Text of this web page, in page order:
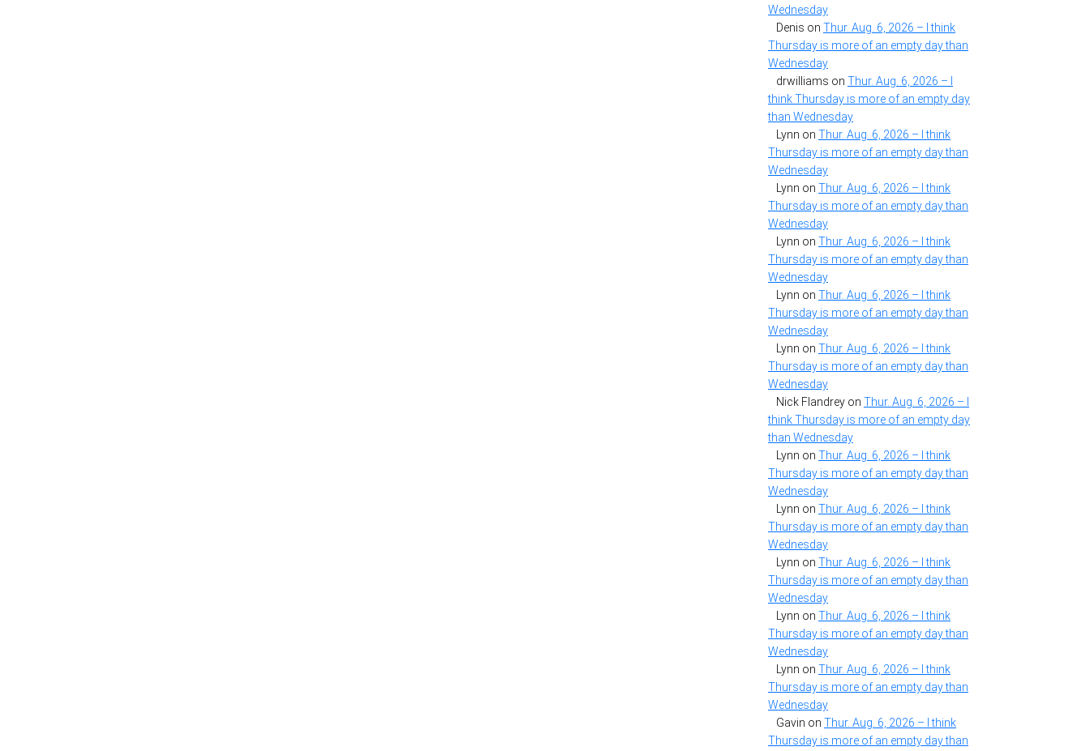
Wednesday
Denis on Thur. Aug. 6, 2026 – I think
Thursday is more of an empty day than
Wednesday
drwilliams on Thur. Aug. 6, 2026 – I
think Thursday is more of an empty day
than Wednesday
Lynn on Thur. Aug. 6, 2026 – I think
Thursday is more of an empty day than
Wednesday
Lynn on Thur. Aug. 6, 2026 – I think
Thursday is more of an empty day than
Wednesday
Lynn on Thur. Aug. 6, 2026 – I think
Thursday is more of an empty day than
Wednesday
Lynn on Thur. Aug. 6, 2026 – I think
Thursday is more of an empty day than
Wednesday
Lynn on Thur. Aug. 6, 2026 – I think
Thursday is more of an empty day than
Wednesday
Nick Flandrey on Thur. Aug. 6, 2026 – I
think Thursday is more of an empty day
than Wednesday
Lynn on Thur. Aug. 6, 2026 – I think
Thursday is more of an empty day than
Wednesday
Lynn on Thur. Aug. 6, 2026 – I think
Thursday is more of an empty day than
Wednesday
Lynn on Thur. Aug. 6, 2026 – I think
Thursday is more of an empty day than
Wednesday
Lynn on Thur. Aug. 6, 2026 – I think
Thursday is more of an empty day than
Wednesday
Lynn on Thur. Aug. 6, 2026 – I think
Thursday is more of an empty day than
Wednesday
Gavin on Thur. Aug. 6, 2026 – I think
Thursday is more of an empty day than